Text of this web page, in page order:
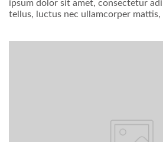
ipsum dolor sit amet, consectetur
tellus, luctus nec ullamcorper